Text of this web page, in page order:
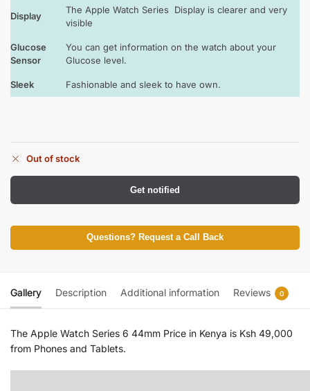
Display
The Apple Watch Series Display is clearer and very
visible
Glucose
Sensor
You can get information on the watch about your
Glucose level.
Sleek Fashionable and sleek to have own.
Out of stock
Get notified
Questions? Request a Call Back
Gallery Description Additional information Reviews 0
The Apple Watch Series 6 44mm Price in Kenya is Ksh 49,000
from Phones and Tablets.